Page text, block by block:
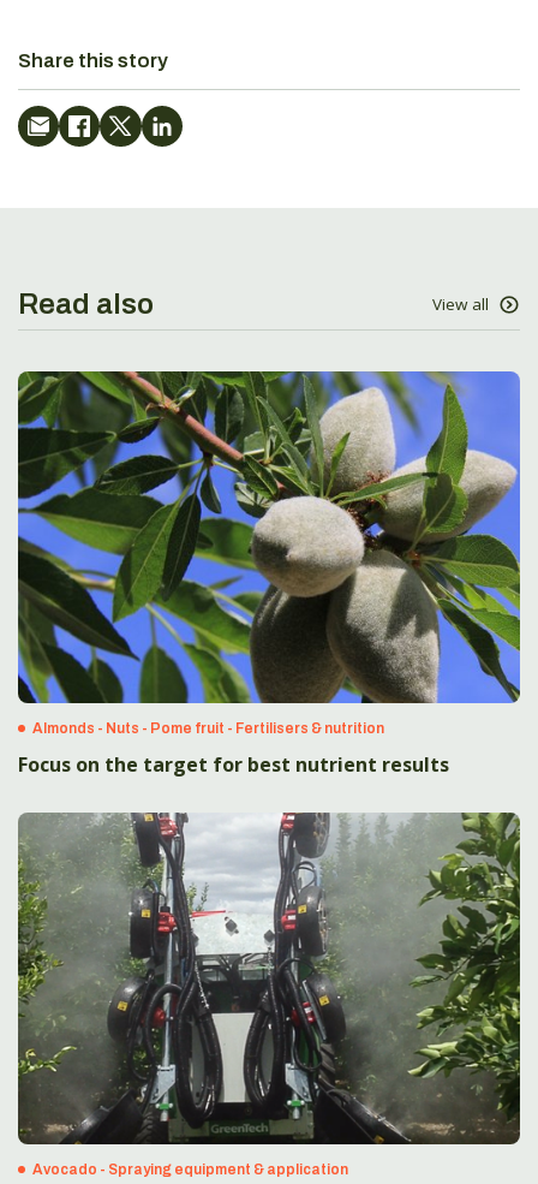
Share this story
Read also View all
Almonds - Nuts - Pome fruit - Fertilisers & nutrition
Focus on the target for best nutrient results
Avocado - Spraying equipment & application